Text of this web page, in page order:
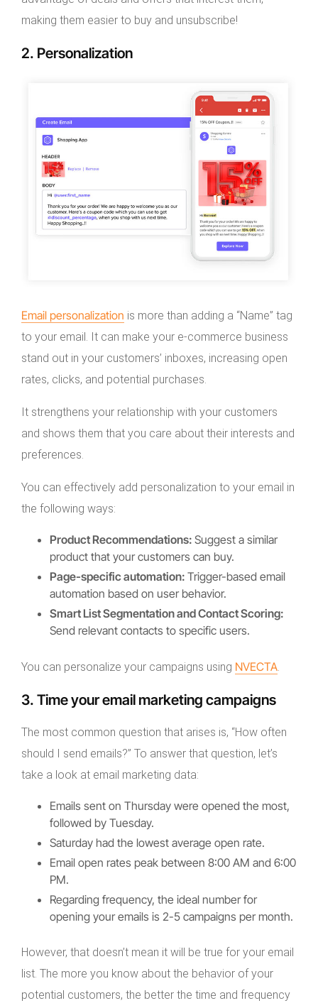
making them easier to buy and unsubscribe!
2. Personalization
Email personalization is more than adding a “Name” tag
to your email. It can make your e-commerce business
stand out in your customers’ inboxes, increasing open
rates, clicks, and potential purchases.
It strengthens your relationship with your customers
and shows them that you care about their interests and
preferences.
You can effectively add personalization to your email in
the following ways:
Product Recommendations: Suggest a similar
product that your customers can buy.
Page-specific automation: Trigger-based email
automation based on user behavior.
Smart List Segmentation and Contact Scoring:
Send relevant contacts to specific users.
You can personalize your campaigns using NVECTA
3. Time your email marketing campaigns
The most common question that arises is, “How often
should I send emails?” To answer that question, let’s
take a look at email marketing data:
Emails sent on Thursday were opened the most,
followed by Tuesday.
Saturday had the lowest average open rate.
Email open rates peak between 8:00 AM and 6:00
PM.
Regarding frequency, the ideal number for
opening your emails is 2-5 campaigns per month.
However, that doesn’t mean it will be true for your email
list. The more you know about the behavior of your
potential customers, the better the time and frequency